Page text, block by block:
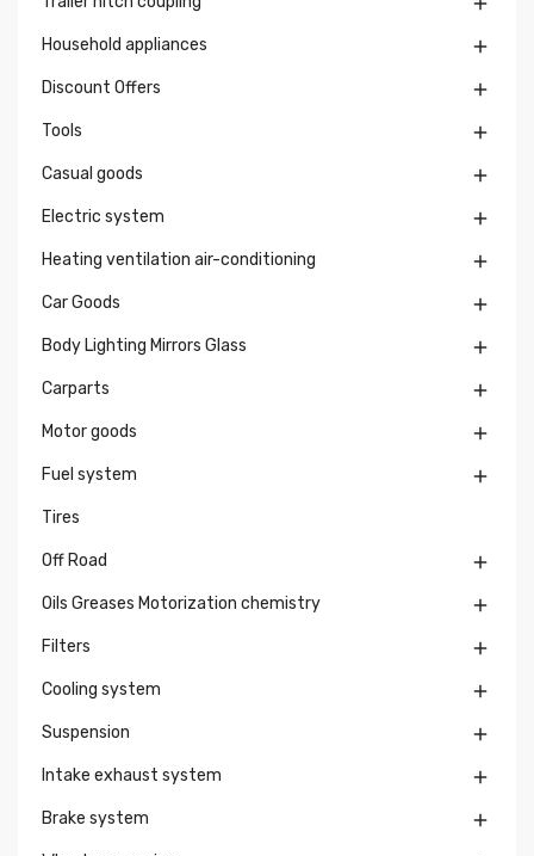
Household appliances 
Discount Offers 
Tools 
Casual goods 
Electric system 
Heating ventilation air-conditioning 
Car Goods 
Body Lighting Mirrors Glass 
Carparts 
Motor goods 
Fuel system 
Tires
Off Road 
Oils Greases Motorization chemistry 
Filters 
Cooling system 
Suspension 
Intake exhaust system 
Brake system 